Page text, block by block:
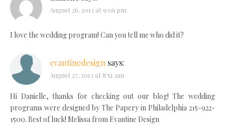
August 26, 2013 at 9:06 pm
I love the wedding program! Can you tell me who did it?
evantinedesign says:
August 27, 2013 at 8:51 am
Hi Danielle, thanks for checking out our blog! The wedding
programs were designed by The Papery in Philadelphia 215-922-
1500. Best of luck! Melissa from Evantine Design